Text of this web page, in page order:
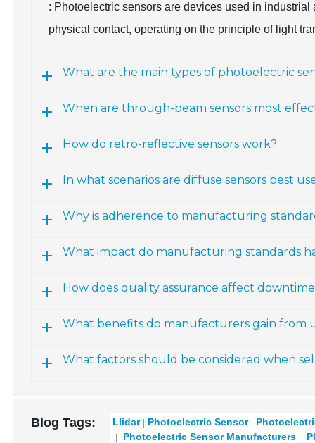
: Photoelectric sensors are devices used in
physical contact, operating on the principle of light
What are the main types of photoelectric
When are through-beam sensors most
How do retro-reflective sensors work?
In what scenarios are diffuse sensors best
Why is adherence to manufacturing
What impact do manufacturing standards
How does quality assurance affect
What benefits do manufacturers gain from
What factors should be considered when
Blog Tags: Llidar Photoelectric Sensor
Photoelectric Sensor Manufacturers